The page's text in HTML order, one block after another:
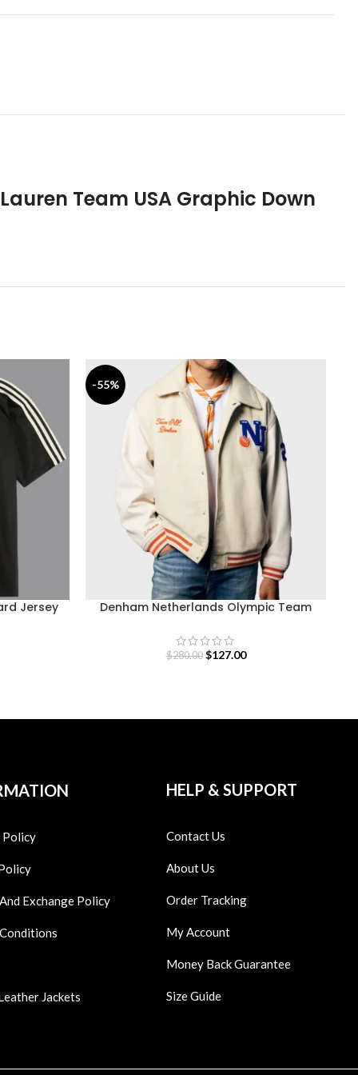
Team USA Graphic Down
Jersey
-55%
Denham Netherlands Olympic Team
$280.00 $127.00
Policy
Exchange Policy
Jackets
HELP & SUPPORT
Contact Us
About Us
Order Tracking
My Account
Money Back Guarantee
Size Guide